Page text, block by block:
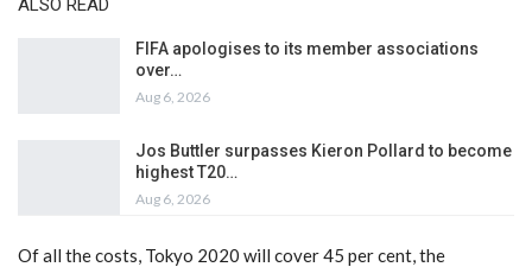
ALSO READ
FIFA apologises to its member associations
over…
Aug 6, 2026
Jos Buttler surpasses Kieron Pollard to become
highest T20…
Aug 6, 2026
Of all the costs, Tokyo 2020 will cover 45 per cent, the